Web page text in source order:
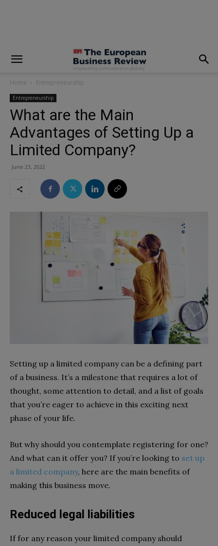
Home Entrepreneurship
Entrepreneurship
What are the Main
Advantages of Setting Up a
Limited Company?
June 23, 2022
Setting up a limited company can be a defining part
of a business. It’s a milestone that requires a lot of
thought, some attention to detail, and a list of goals
that you’re eager to achieve in this exciting next
phase of your life.
But why should you contemplate registering for one?
And what can it offer you? If you’re looking to set up
a limited company, here are the main benefits of
making this business move.
Reduced legal liabilities
If for any reason your limited company should